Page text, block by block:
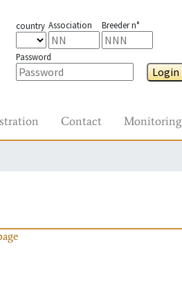
country Association Breeder n°
Password
Login
Contact Monitoring